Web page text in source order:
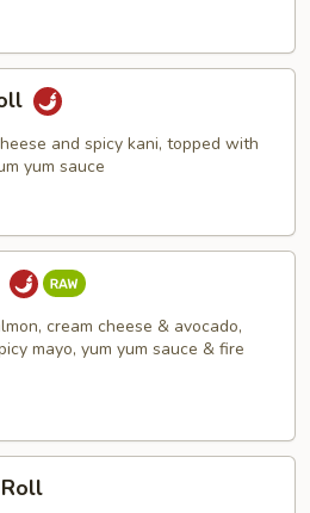
and spicy kani, topped with
yum sauce
cream cheese & avocado,
mayo, yum yum sauce & fire